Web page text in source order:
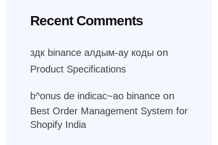
Recent Comments
здк binance алдым-ау коды on
Product Specifications
b^onus de indicac~ao binance on
Best Order Management System for
Shopify India